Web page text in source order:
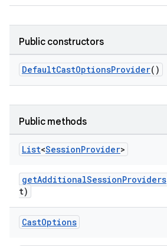
Public constructors
DefaultCastOptionsProvider()
Public methods
List<SessionProvider>
getAdditionalSessionProviders
t)
CastOptions